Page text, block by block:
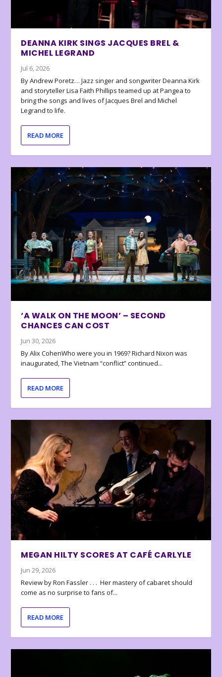
DEANNA KIRK SINGS JACQUES BREL &
MICHEL LEGRAND
Jul 6, 2026
By Andrew Poretz… Jazz singer and songwriter Deanna Kirk
and storyteller Lisa Faith Phillips teamed up at Pangea to
bring the songs and lives of Jacques Brel and Michel
Legrand to life.
READ MORE
‘A WALK ON THE MOON’ – SECOND
CHANCES CAN COST
Jun 30, 2026
By Alix CohenWho were you in 1969? Richard Nixon was
inaugurated, The Vietnam “conflict” continued...
READ MORE
MEGAN HILTY SCORES AT CAFÉ CARLYLE
Jun 29, 2026
Review by Ron Fassler . . . Her mastery of cabaret should
come as no surprise to fans of...
READ MORE